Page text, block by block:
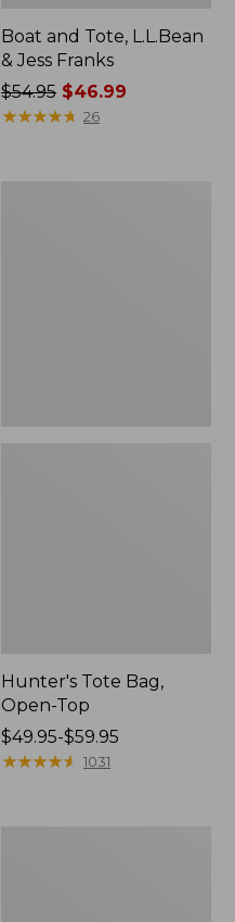
Boat and Tote, L.L.Bean
& Jess Franks
Price
was
$54.95 $46.99
★★★★★
★★★★★ 26
Hunter's Tote Bag,
Open-Top
Price
range
$49.95-$59.95
★★★★★
★★★★★ 1031